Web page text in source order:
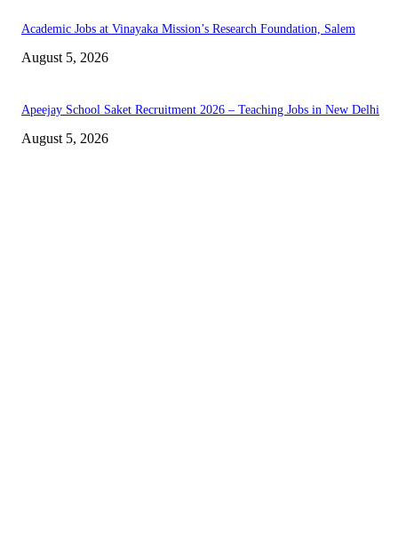
Academic Jobs at Vinayaka Mission’s Research Foundation, Salem
August 5, 2026
Apeejay School Saket Recruitment 2026 – Teaching Jobs in New Delhi
August 5, 2026